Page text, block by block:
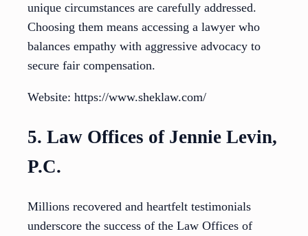
unique circumstances are carefully addressed.
Choosing them means accessing a lawyer who
balances empathy with aggressive advocacy to
secure fair compensation.
Website: https://www.sheklaw.com/
5. Law Offices of Jennie Levin,
P.C.
Millions recovered and heartfelt testimonials
underscore the success of the Law Offices of